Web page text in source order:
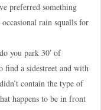
preferred something
rain squalls for
you park 30′ of
find a sidestreet and with
contain the type of
happens to be in front